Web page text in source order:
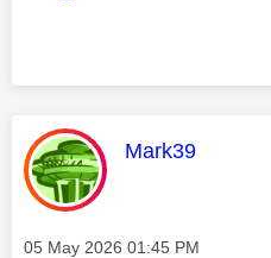
This message
Mark39
Message posted on
‎05 May 2026 01:45 PM